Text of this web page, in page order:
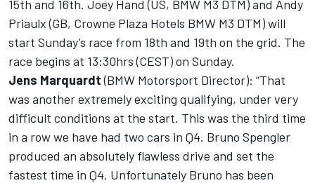
15th and 16th. Joey Hand (US, BMW M3 DTM) and Andy
Priaulx (GB, Crowne Plaza Hotels BMW M3 DTM) will
start Sunday’s race from 18th and 19th on the grid. The
race begins at 13:30hrs (CEST) on Sunday.
Jens Marquardt(BMW Motorsport Director): “That
was another extremely exciting qualifying, under very
difficult conditions at the start. This was the third time
in a row we have had two cars in Q4. Bruno Spengler
produced an absolutely flawless drive and set the
fastest time in Q4. Unfortunately Bruno has been